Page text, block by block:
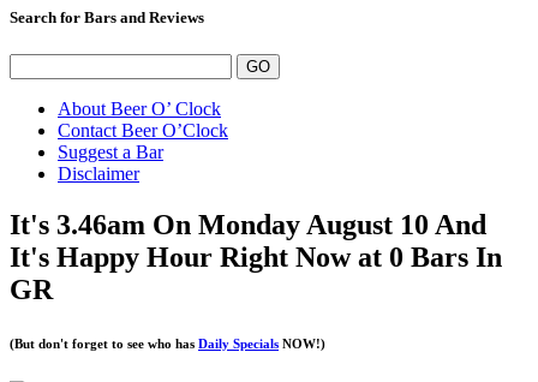
Search for Bars and Reviews
About Beer O’ Clock
Contact Beer O’Clock
Suggest a Bar
Disclaimer
It's 3.46am On Monday August 10 And
It's Happy Hour Right Now at 0 Bars In
GR
(But don't forget to see who has Daily Specials NOW!)